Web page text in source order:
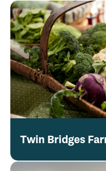
Twin Bridges